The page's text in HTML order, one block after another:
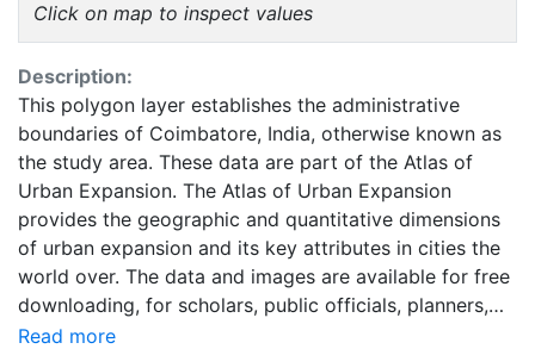
Click on map to inspect values
Description:
This polygon layer establishes the administrative
boundaries of Coimbatore, India, otherwise known as
the study area. These data are part of the Atlas of
Urban Expansion. The Atlas of Urban Expansion
provides the geographic and quantitative dimensions
of urban expansion and its key attributes in cities the
world over. The data and images are available for free
downloading, for scholars, public officials, planners,
those engaged in international development, and
Read more